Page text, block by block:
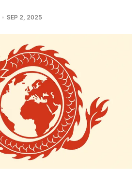
SEP 2, 2025